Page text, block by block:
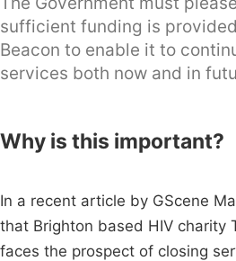
sufficient funding is
Beacon to enable it to
services both now and in
Why is this important?
In a recent article by GScene
that Brighton based HIV charity
faces the prospect of closing